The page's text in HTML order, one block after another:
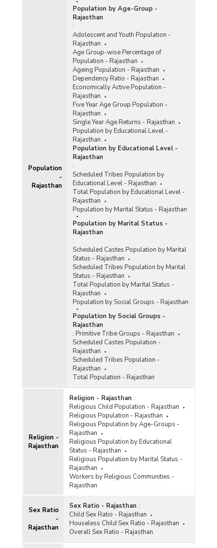
Population
-
Rajasthan
Population by Age-Group -
Rajasthan
:
Adolescent and Youth Population -
Rajasthan
Age Group-wise Percentage of
Population - Rajasthan
Ageing Population - Rajasthan
Dependency Ratio - Rajasthan
Economically Active Population -
Rajasthan
Five Year Age Group Population -
Rajasthan
Single Year Age Returns - Rajasthan
Population by Educational Level -
Rajasthan
Population by Educational Level -
Rajasthan
:
Scheduled Tribes Population by
Educational Level - Rajasthan
Total Population by Educational Level -
Rajasthan
Population by Marital Status - Rajasthan
Population by Marital Status -
Rajasthan
:
Scheduled Castes Population by Marital
Status - Rajasthan
Scheduled Tribes Population by Marital
Status - Rajasthan
Total Population by Marital Status -
Rajasthan
Population by Social Groups - Rajasthan
Population by Social Groups -
Rajasthan
: Primitive Tribe Groups - Rajasthan
Scheduled Castes Population -
Rajasthan
Scheduled Tribes Population -
Rajasthan
Total Population - Rajasthan
Religion -
Rajasthan
Religion - Rajasthan :
Religious Child Population - Rajasthan
Religious Population - Rajasthan
Religious Population by Age-Groups -
Rajasthan
Religious Population by Educational
Status - Rajasthan
Religious Population by Marital Status -
Rajasthan
Workers by Religious Communities -
Rajasthan
Sex Ratio
-
Rajasthan
Sex Ratio - Rajasthan :
Child Sex Ratio - Rajasthan
Houseless Child Sex Ratio - Rajasthan
Overall Sex Ratio - Rajasthan